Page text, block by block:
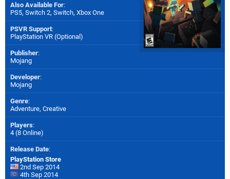
Also Available For:
PS5, Switch 2, Switch, Xbox One
PSVR Support:
PlayStation VR (Optional)
Publisher:
Mojang
Developer:
Mojang
Genre:
Adventure, Creative
Players:
4 (8 Online)
Release Date:
PlayStation Store
2nd Sep 2014
4th Sep 2014